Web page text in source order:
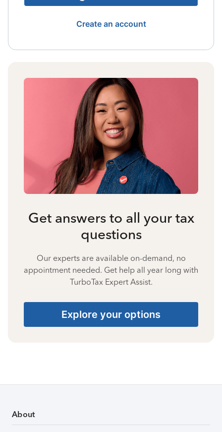
Create an account
Get answers to all your tax
questions
Our experts are available on-demand, no
appointment needed. Get help all year long with
TurboTax Expert Assist.
Explore your options
About